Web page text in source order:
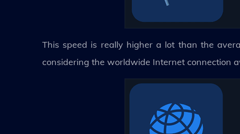
This speed is really higher a lot than the
considering the worldwide Internet connection